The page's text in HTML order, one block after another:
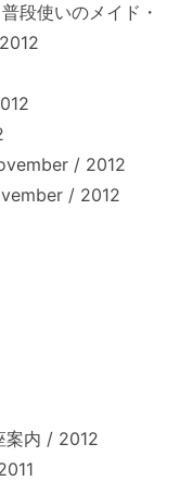
段使いのメイド・
/ 2012
/ 2012
案内 / 2012